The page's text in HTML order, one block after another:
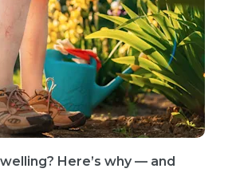
Here’s why — and